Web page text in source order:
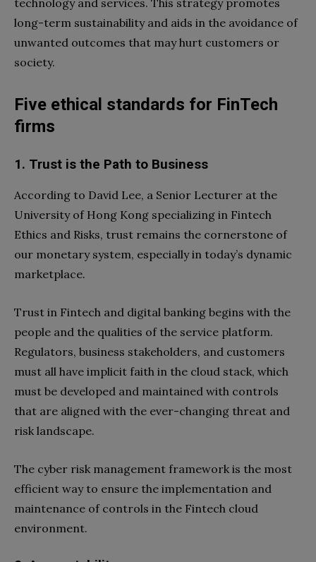
technology and services. This strategy promotes
long-term sustainability and aids in the avoidance of
unwanted outcomes that may hurt customers or
society.
Five ethical standards for FinTech
firms
1. Trust is the Path to Business
According to David Lee, a Senior Lecturer at the
University of Hong Kong specializing in Fintech
Ethics and Risks, trust remains the cornerstone of
our monetary system, especially in today’s dynamic
marketplace.
Trust in Fintech and digital banking begins with the
people and the qualities of the service platform.
Regulators, business stakeholders, and customers
must all have implicit faith in the cloud stack, which
must be developed and maintained with controls
that are aligned with the ever-changing threat and
risk landscape.
The cyber risk management framework is the most
efficient way to ensure the implementation and
maintenance of controls in the Fintech cloud
environment.